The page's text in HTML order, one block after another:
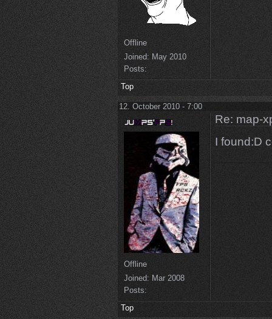
Offline
Joined: May 2010
Posts:
Top
12. October 2010 - 7:00
Offline
Joined: Mar 2008
Posts:
Re: map-
I found:D
Top